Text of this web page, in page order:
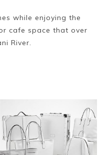
while enjoying the
cafe space that over
River.